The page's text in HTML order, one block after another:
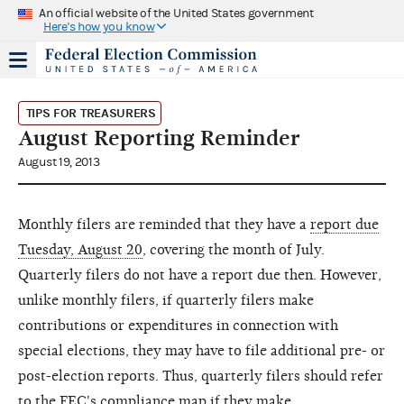
An official website of the United States government
Here's how you know
TIPS FOR TREASURERS
August Reporting Reminder
August 19, 2013
Monthly filers are reminded that they have a report due
Tuesday, August 20 , covering the month of July.
Quarterly filers do not have a report due then. However,
unlike monthly filers, if quarterly filers make
contributions or expenditures in connection with
special elections, they may have to file additional pre- or
post-election reports. Thus, quarterly filers should refer